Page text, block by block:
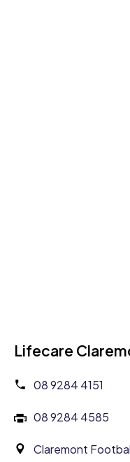
Lifecare
08 9284 4151
08 9284 4585
Claremont